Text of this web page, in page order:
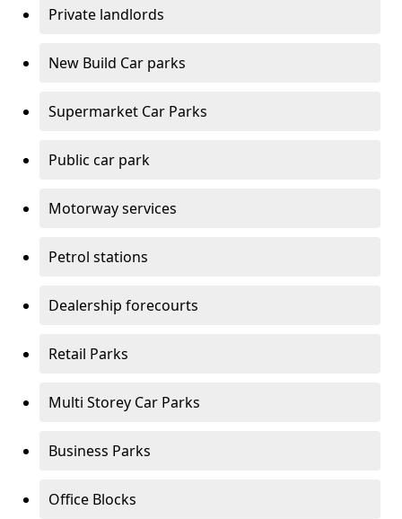
Private landlords
New Build Car parks
Supermarket Car Parks
Public car park
Motorway services
Petrol stations
Dealership forecourts
Retail Parks
Multi Storey Car Parks
Business Parks
Office Blocks